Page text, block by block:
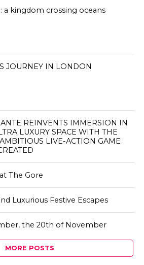
a kingdom crossing oceans
JOURNEY IN LONDON
REINVENTS IMMERSION IN
LUXURY SPACE WITH THE
LIVE-ACTION GAME
The Gore
Luxurious Festive Escapes
the 20th of November
MORE POSTS